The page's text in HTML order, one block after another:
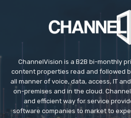
ChannelVision is a B2B bi-monthly
content properties read and followed
all manner of voice, data, access, IT
on-premises and in the cloud.
and efficient way for service
software companies to market to